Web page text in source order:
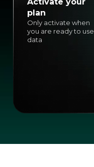
Activate your
plan
Only activate when
you are ready to use
data